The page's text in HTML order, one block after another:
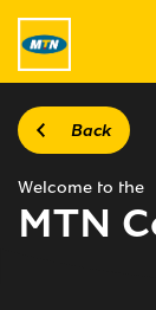
Back
Welcome to the
MTN